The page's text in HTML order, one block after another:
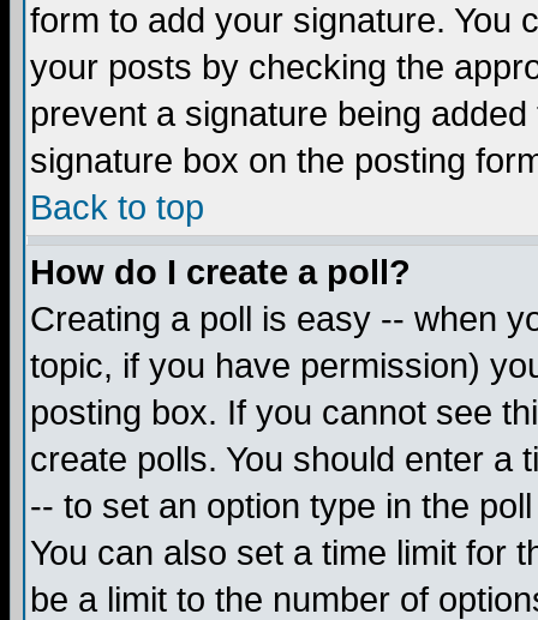
form to add your signature. You
your posts by checking the
prevent a signature being
signature box on the posting
Back to top
How do I create a poll?
Creating a poll is easy -- when
topic, if you have permission)
posting box. If you cannot see
create polls. You should enter a
-- to set an option type in the
You can also set a time limit for
be a limit to the number of